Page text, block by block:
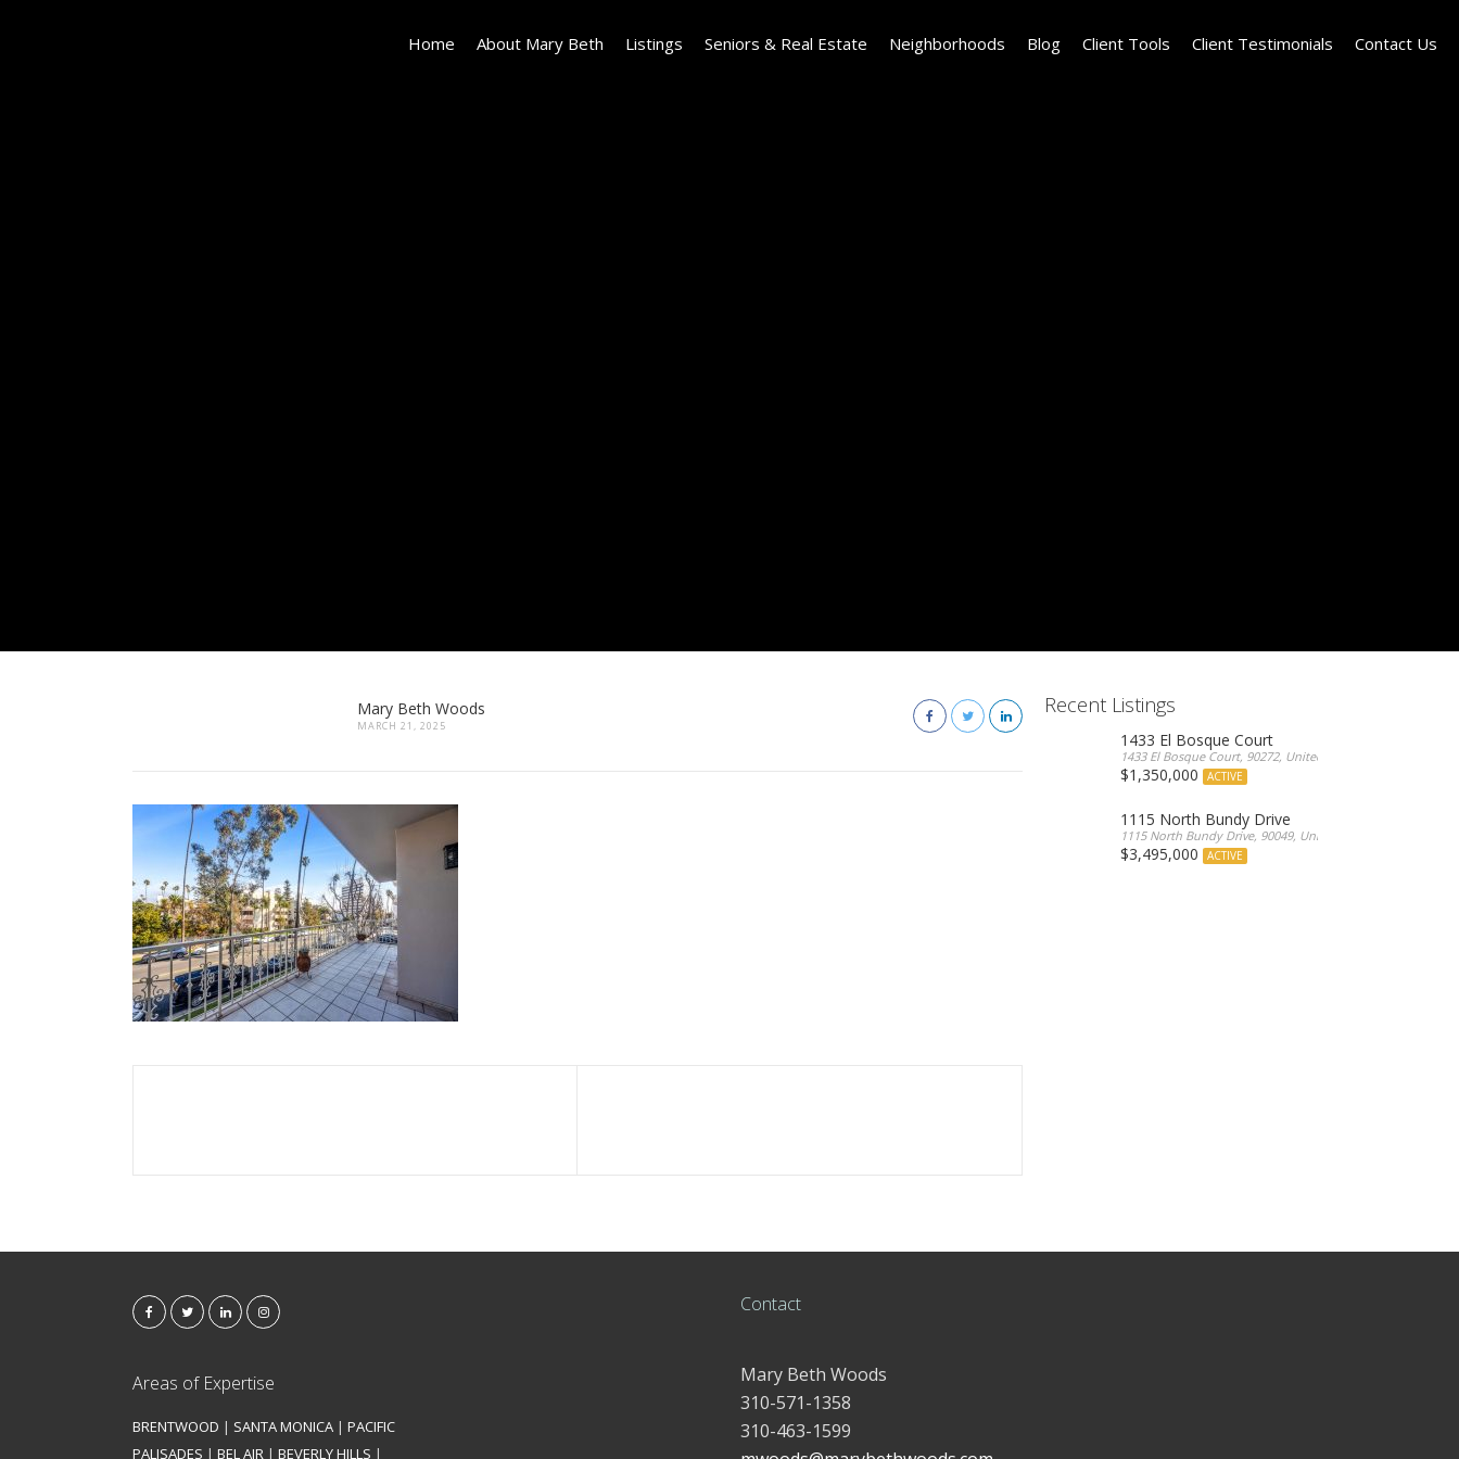
Home About Mary Beth Listings Seniors & Real Estate Neighborhoods Blog Client Tools Client Testimonials Contact Us
Mary Beth Woods
MARCH 21, 2025
Recent Listings
1433 El Bosque Court
1433 El Bosque Court, 90272, United States
$1,350,000 ACTIVE
1115 North Bundy Drive
1115 North Bundy Drive, 90049, United States
$3,495,000 ACTIVE
Areas of Expertise
BRENTWOOD | SANTA MONICA | PACIFIC
PALISADES | BEL AIR | BEVERLY HILLS |
Contact
Mary Beth Woods
310-571-1358
310-463-1599